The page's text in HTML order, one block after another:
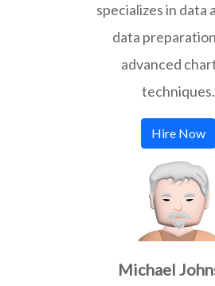
specializes in data
data
advanced
techniques.
Hire Now
Michael